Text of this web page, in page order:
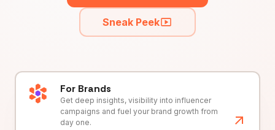
Sneak Peek
For Brands
Get deep insights, visibility into influencer
campaigns and fuel your brand growth from
day one.